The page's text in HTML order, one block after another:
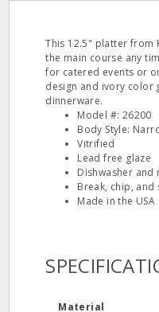
This 12.5" platter from
the main course any
for catered events or
design and ivory color
dinnerware.
Model #: 26200
Body Style:
Vitrified
Lead free glaze
Dishwasher and
Break, chip,
Made in the USA
Material